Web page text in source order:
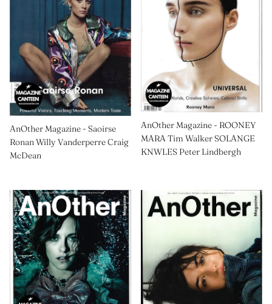
AnOther Magazine - Saoirse
Ronan Willy Vanderperre Craig
McDean
AnOther Magazine - ROONEY
MARA Tim Walker SOLANGE
KNWLES Peter Lindbergh